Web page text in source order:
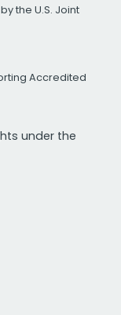
the U.S. Joint
Accredited
under the